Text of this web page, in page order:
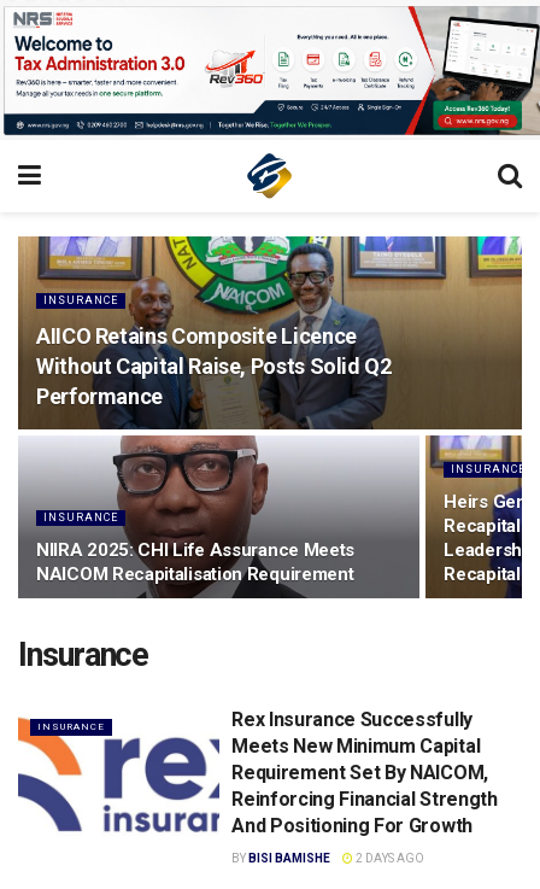
INSURANCE
AIICO Retains Composite Licence
Without Capital Raise, Posts Solid Q2
Performance
INSURANCE
NIIRA 2025: CHI Life Assurance Meets
NAICOM Recapitalisation Requirement
INSURANCE
Heirs
Leadership
Insurance
INSURANCE
Rex Insurance Successfully
Meets New Minimum Capital
Requirement Set By NAICOM,
Reinforcing Financial Strength
And Positioning For Growth
BY BISI BAMISHE 2 DAYS AGO